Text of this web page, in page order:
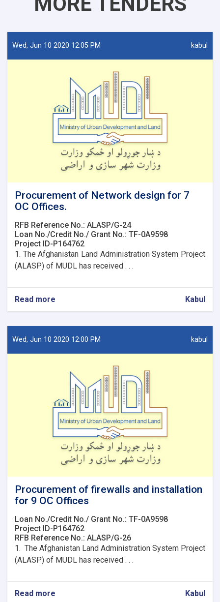
Wed, Jun 10 2020 12:05 PM kabul
Procurement of Network design for 7
OC Offices.
RFB Reference No.: ALASP/G-24
Loan No./Credit No./ Grant No.: TF-0A9598
Project ID-P164762
1. The Afghanistan Land Administration System Project
(ALASP) of MUDL has received . . .
Read more
Network
design
Offices.
Kabul
Wed, Jun 10 2020 12:00 PM kabul
Procurement of firewalls and installation
for 9 OC Offices
Loan No./Credit No./ Grant No.: TF-0A9598
Project ID-P164762
RFB Reference No.: ALASP/G-26
1. The Afghanistan Land Administration System Project
(ALASP) of MUDL has received . . .
Read more Kabul